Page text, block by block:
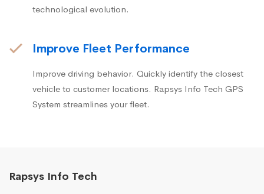
technological evolution.
Improve Fleet Performance
Improve driving behavior. Quickly identify the closest
vehicle to customer locations. Rapsys Info Tech GPS
System streamlines your fleet.
Rapsys Info Tech